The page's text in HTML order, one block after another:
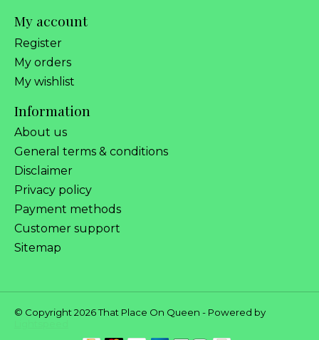
My account
Register
My orders
My wishlist
Information
About us
General terms & conditions
Disclaimer
Privacy policy
Payment methods
Customer support
Sitemap
© Copyright 2026 That Place On Queen - Powered by